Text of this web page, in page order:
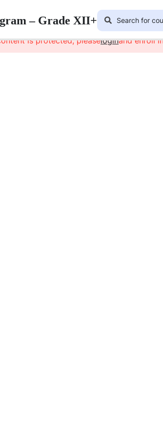
– Grade XII+
is protected, pleaseloginand enroll